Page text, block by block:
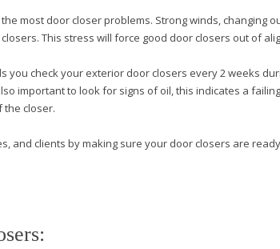
most door closer problems. Strong winds,
This stress will force good door closers out of
you check your exterior door closers every 2 weeks
important to look for signs of oil, this indicates a
the closer.
and clients by making sure your door closers are